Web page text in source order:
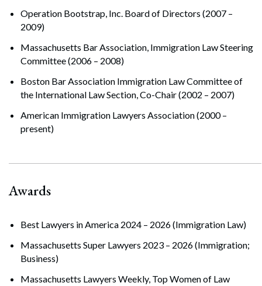
Operation Bootstrap, Inc. Board of Directors (2007 –
2009)
Massachusetts Bar Association, Immigration Law Steering
Committee (2006 – 2008)
Boston Bar Association Immigration Law Committee of
the International Law Section, Co-Chair (2002 – 2007)
American Immigration Lawyers Association (2000 –
present)
Awards
Best Lawyers in America 2024 – 2026 (Immigration Law)
Massachusetts Super Lawyers 2023 – 2026 (Immigration;
Business)
Massachusetts Lawyers Weekly, Top Women of Law